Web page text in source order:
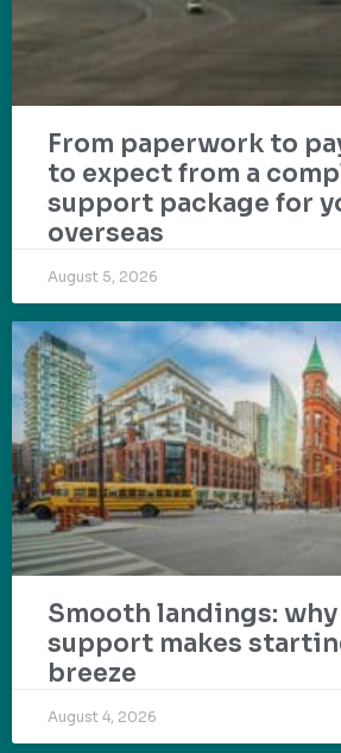
From paperwork to
to expect from a
support package for
overseas
August 5, 2026
Smooth landings:
support makes
breeze
August 4, 2026